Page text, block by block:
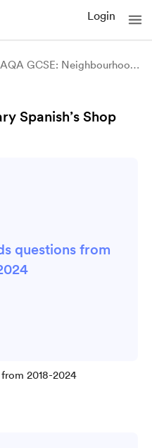
Login
AQA GCSE: Neighbourhood - ¿Qué has hecho en tu pueblo?
Spanish’s Shop
questions from
2018-2024